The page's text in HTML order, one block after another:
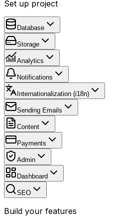
Set up project
Database
Storage
Analytics
Notifications
Internationalization (i18n)
Sending Emails
Content
Payments
Admin
Dashboard
SEO
Build your features